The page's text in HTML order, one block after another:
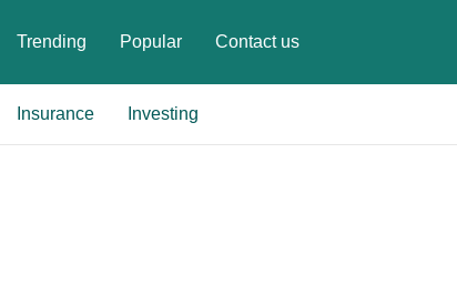
Trending Popular Contact us
Insurance Investing